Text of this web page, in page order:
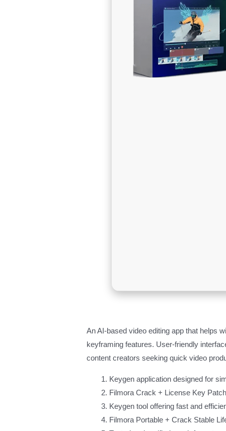
An AI-based video editing app that helps
keyframing features. User-friendly
content creators seeking quick video
Keygen application designed for
Filmora Crack + License Key
Keygen tool offering fast and
Filmora Portable + Crack Stable